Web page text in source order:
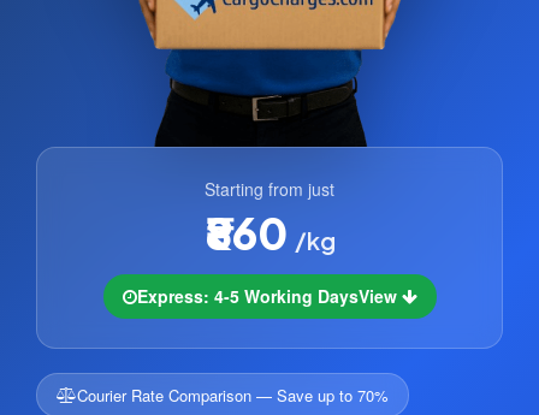
Starting from just
₹860 /kg
Express: 4-5 Working DaysView
Courier Rate Comparison — Save up to 70%